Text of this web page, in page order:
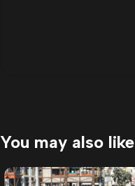
You may also like